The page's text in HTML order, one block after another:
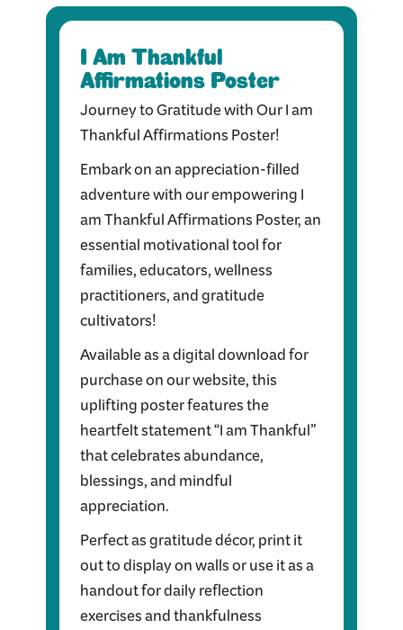
I Am Thankful
Affirmations Poster
Journey to Gratitude with Our I am
Thankful Affirmations Poster!
Embark on an appreciation-filled
adventure with our empowering I
am Thankful Affirmations Poster, an
essential motivational tool for
families, educators, wellness
practitioners, and gratitude
cultivators!
Available as a digital download for
purchase on our website, this
uplifting poster features the
heartfelt statement “I am Thankful”
that celebrates abundance,
blessings, and mindful
appreciation.
Perfect as gratitude décor, print it
out to display on walls or use it as a
handout for daily reflection
exercises and thankfulness